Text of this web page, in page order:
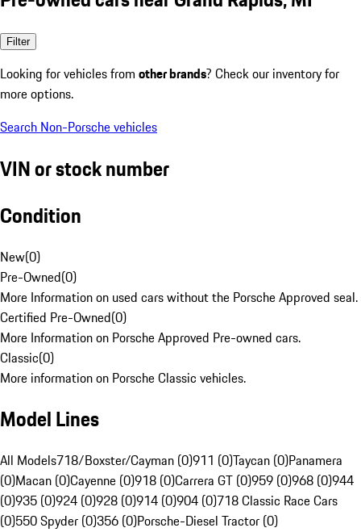
Filter
Looking for vehicles from other brands? Check our inventory for
more options.
Search Non-Porsche vehicles
VIN or stock number
Condition
New(0)
Pre-Owned(0)
More Information on used cars without the Porsche Approved seal.
Certified Pre-Owned(0)
More Information on Porsche Approved Pre-owned cars.
Classic(0)
More information on Porsche Classic vehicles.
Model Lines
All Models718/Boxster/Cayman (0)911 (0)Taycan (0)Panamera
(0)Macan (0)Cayenne (0)918 (0)Carrera GT (0)959 (0)968 (0)944
(0)935 (0)924 (0)928 (0)914 (0)904 (0)718 Classic Race Cars
(0)550 Spyder (0)356 (0)Porsche-Diesel Tractor (0)